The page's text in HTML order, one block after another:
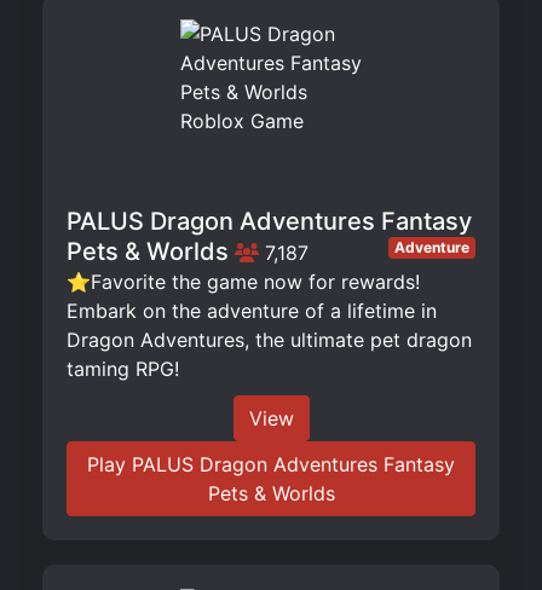
PALUS Dragon Adventures Fantasy
Pets & Worlds
7,187 Adventure
⭐Favorite the game now for rewards!
Embark on the adventure of a lifetime in
Dragon Adventures, the ultimate pet dragon
taming RPG!
View
Play PALUS Dragon Adventures Fantasy
Pets & Worlds